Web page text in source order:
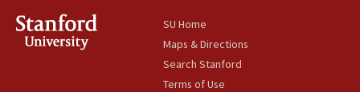
SU Home
Maps & Directions
Search Stanford
Terms of Use